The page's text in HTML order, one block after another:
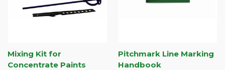
Mixing Kit for
Concentrate Paints
Pitchmark Line Marking
Handbook